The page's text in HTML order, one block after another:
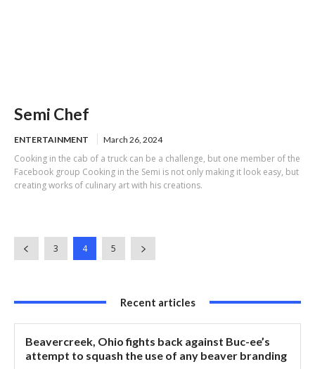
Semi Chef
ENTERTAINMENT March 26, 2024
Cooking in the cab of a truck can be a challenge, but one member of the
Facebook group Cooking in the Semi is not only making it look easy, but
creating works of culinary art with his creations.
3 4 5
Recent articles
Beavercreek, Ohio fights back against Buc-ee’s
attempt to squash the use of any beaver branding